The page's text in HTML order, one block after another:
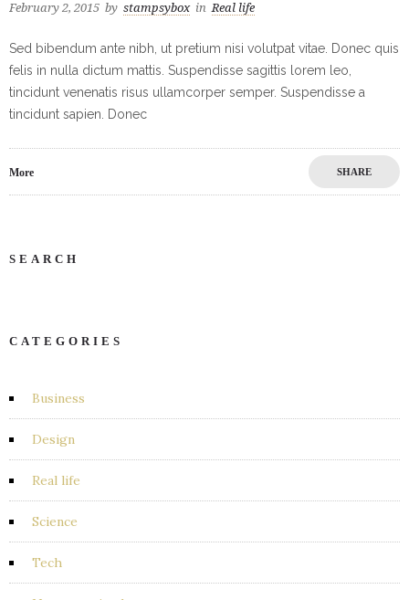
February 2, 2015 by stampsybox in Real life
Sed bibendum ante nibh, ut pretium nisi volutpat vitae. Donec quis
felis in nulla dictum mattis. Suspendisse sagittis lorem leo,
tincidunt venenatis risus ullamcorper semper. Suspendisse a
tincidunt sapien. Donec
More SHARE
SEARCH
CATEGORIES
Business
Design
Real life
Science
Tech